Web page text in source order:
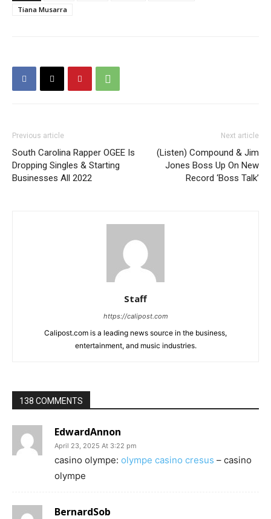
Tiana Musarra
Previous article
South Carolina Rapper OGEE Is
Dropping Singles & Starting
Businesses All 2022
Next article
(Listen) Compound & Jim
Jones Boss Up On New
Record ‘Boss Talk’
Staff
https://calipost.com
Calipost.com is a leading news source in the business,
entertainment, and music industries.
138 COMMENTS
EdwardAnnon
April 23, 2025 At 3:22 pm
casino olympe: olympe casino cresus – casino
olympe
BernardSob